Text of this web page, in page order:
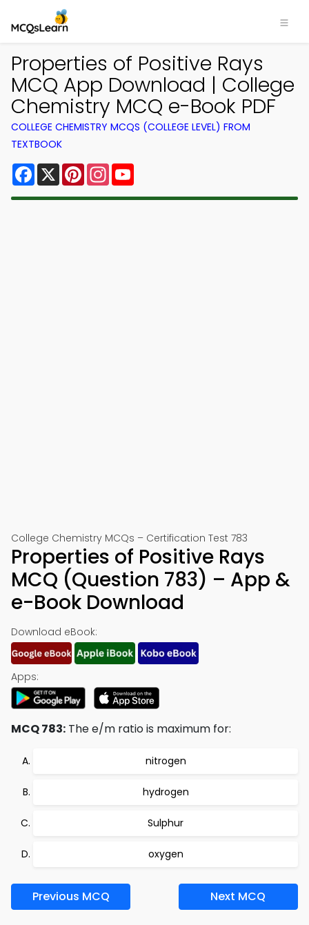
Properties of Positive Rays
MCQ App Download | College
Chemistry MCQ e-Book PDF
COLLEGE CHEMISTRY MCQS (COLLEGE LEVEL) FROM
TEXTBOOK
Facebook
X PinterestInstagram
College Chemistry MCQs – Certification Test 783
Properties of Positive Rays
MCQ (Question 783) – App &
e-Book Download
Download eBook:
Apps:
MCQ 783: The e/m ratio is maximum for:
nitrogen
hydrogen
Sulphur
oxygen
Previous MCQ Next MCQ